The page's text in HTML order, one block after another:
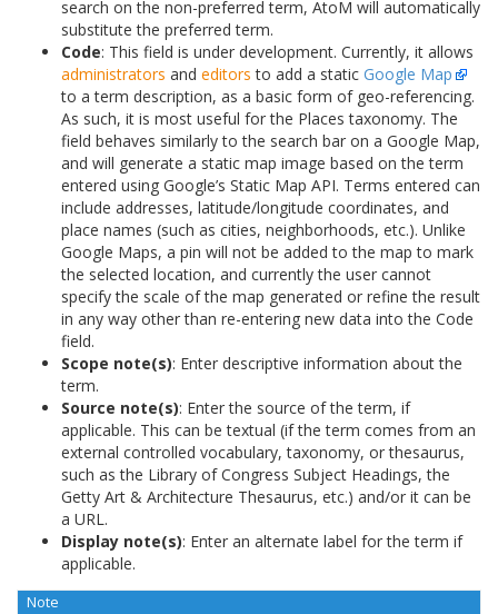
search on the non-preferred term, AtoM will automatically
substitute the preferred term.
Code: This field is under development. Currently, it allows
administrators and editors to add a static Google Map
to a term description, as a basic form of geo-referencing.
As such, it is most useful for the Places taxonomy. The
field behaves similarly to the search bar on a Google Map,
and will generate a static map image based on the term
entered using Google’s Static Map API. Terms entered can
include addresses, latitude/longitude coordinates, and
place names (such as cities, neighborhoods, etc.). Unlike
Google Maps, a pin will not be added to the map to mark
the selected location, and currently the user cannot
specify the scale of the map generated or refine the result
in any way other than re-entering new data into the Code
field.
Scope note(s): Enter descriptive information about the
term.
Source note(s): Enter the source of the term, if
applicable. This can be textual (if the term comes from an
external controlled vocabulary, taxonomy, or thesaurus,
such as the Library of Congress Subject Headings, the
Getty Art & Architecture Thesaurus, etc.) and/or it can be
a URL.
Display note(s): Enter an alternate label for the term if
applicable.
Note